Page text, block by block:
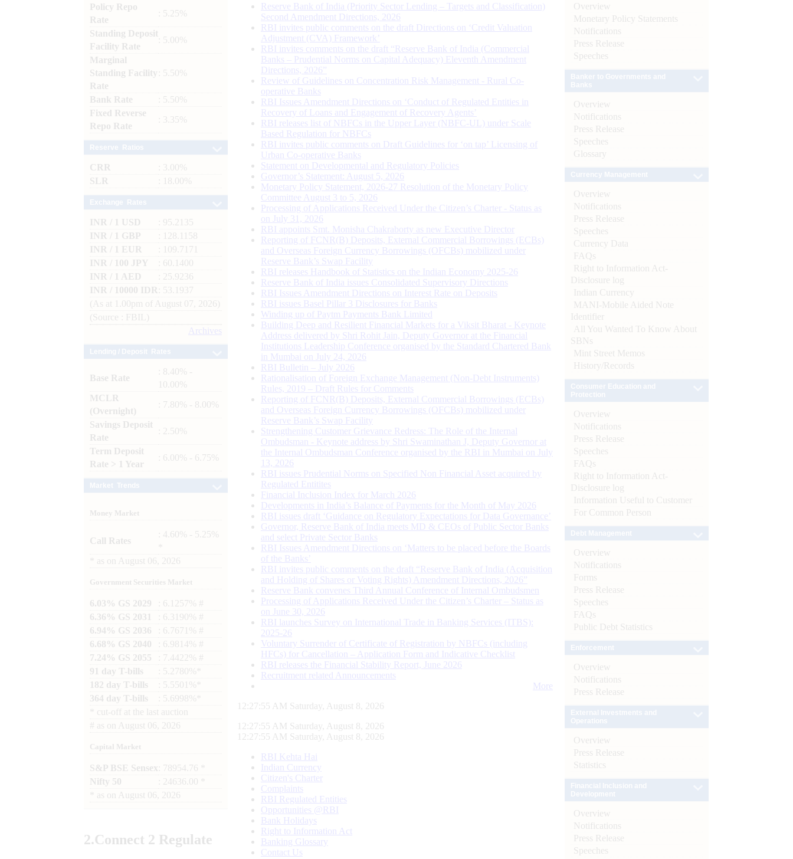
Policy Repo
Rate
: 5.25%
Standing Deposit
Facility Rate
: 5.00%
Marginal
Standing Facility
Rate
: 5.50%
Bank Rate
: 5.50%
Fixed Reverse
Repo Rate
: 3.35%
CRR
: 3.00%
SLR
: 18.00%
INR / 1 USD
: 95.2135
INR / 1 GBP
: 128.1158
INR / 1 EUR
: 109.7171
INR / 100 JPY
: 60.1400
INR / 1 AED
: 25.9236
INR / 10000 IDR
: 53.1937
(As at 1.00pm of August 07, 2026)
(Source : FBIL)
Archives
Base Rate
: 8.40% -
10.00%
MCLR
(Overnight)
: 7.80% - 8.00%
Savings Deposit
Rate
: 2.50%
Term Deposit
Rate > 1 Year
: 6.00% - 6.75%
Money Market
Call Rates
: 4.60% - 5.25%
as on August 06, 2026
Government Securities Market
6.03% GS 2029
: 6.1257% #
6.36% GS 2031
: 6.3190% #
6.94% GS 2036
: 6.7671% #
6.68% GS 2040
: 6.9814% #
7.24% GS 2055
: 7.4422% #
91 day T-bills
: 5.2780%*
182 day T-bills
: 5.5501%*
364 day T-bills
: 5.6998%*
cut-off at the last auction
# as on August 06, 2026
Capital Market
S&P BSE Sensex : 78954.76 *
Nifty 50
: 24636.00 *
as on August 06, 2026
2.Connect 2 Regulate
Reserve Bank of India (Priority Sector Lending – Targets and Classification)
Second Amendment Directions, 2026
RBI invites public comments on the draft Directions on ‘Credit Valuation
Adjustment (CVA) Framework’
RBI invites comments on the draft “Reserve Bank of India (Commercial
Banks – Prudential Norms on Capital Adequacy) Eleventh Amendment
Directions, 2026”
Review of Guidelines on Concentration Risk Management - Rural Co-
operative Banks
RBI Issues Amendment Directions on ‘Conduct of Regulated Entities in
Recovery of Loans and Engagement of Recovery Agents’
RBI releases list of NBFCs in the Upper Layer (NBFC-UL) under Scale
Based Regulation for NBFCs
RBI invites public comments on Draft Guidelines for ‘on tap’ Licensing of
Urban Co-operative Banks
Statement on Developmental and Regulatory Policies
Governor’s Statement: August 5, 2026
Monetary Policy Statement, 2026-27 Resolution of the Monetary Policy
Committee August 3 to 5, 2026
Processing of Applications Received Under the Citizen’s Charter - Status as
on July 31, 2026
RBI appoints Smt. Monisha Chakraborty as new Executive Director
Reporting of FCNR(B) Deposits, External Commercial Borrowings (ECBs)
and Overseas Foreign Currency Borrowings (OFCBs) mobilized under
Reserve Bank’s Swap Facility
RBI releases Handbook of Statistics on the Indian Economy 2025-26
Reserve Bank of India issues Consolidated Supervisory Directions
RBI Issues Amendment Directions on Interest Rate on Deposits
RBI issues Basel Pillar 3 Disclosures for Banks
Winding up of Paytm Payments Bank Limited
Building Deep and Resilient Financial Markets for a Viksit Bharat - Keynote
Address delivered by Shri Rohit Jain, Deputy Governor at the Financial
Institutions Leadership Conference organised by the Standard Chartered Bank
in Mumbai on July 24, 2026
RBI Bulletin – July 2026
Rationalisation of Foreign Exchange Management (Non-Debt Instruments)
Rules, 2019 – Draft Rules for Comments
Reporting of FCNR(B) Deposits, External Commercial Borrowings (ECBs)
and Overseas Foreign Currency Borrowings (OFCBs) mobilized under
Reserve Bank’s Swap Facility
Strengthening Customer Grievance Redress: The Role of the Internal
Ombudsman - Keynote address by Shri Swaminathan J, Deputy Governor at
the Internal Ombudsman Conference organised by the RBI in Mumbai on July
13, 2026
RBI issues Prudential Norms on Specified Non Financial Asset acquired by
Regulated Entitites
Financial Inclusion Index for March 2026
Developments in India’s Balance of Payments for the Month of May 2026
RBI issues draft ‘Guidance on Regulatory Expectations for Data Governance’
Governor, Reserve Bank of India meets MD & CEOs of Public Sector Banks
and select Private Sector Banks
RBI Issues Amendment Directions on ‘Matters to be placed before the Boards
of the Banks’
RBI invites public comments on the draft “Reserve Bank of India (Acquisition
and Holding of Shares or Voting Rights) Amendment Directions, 2026”
Reserve Bank convenes Third Annual Conference of Internal Ombudsmen
Processing of Applications Received Under the Citizen’s Charter – Status as
on June 30, 2026
RBI launches Survey on International Trade in Banking Services (ITBS):
2025-26
Voluntary Surrender of Certificate of Registration by NBFCs (including
HFCs) for Cancellation – Application Form and Indicative Checklist
RBI releases the Financial Stability Report, June 2026
Recruitment related Announcements
More
12:27:56 AM Saturday, August 8, 2026
12:27:56 AM Saturday, August 8, 2026
12:27:56 AM Saturday, August 8, 2026
RBI Kehta Hai
Indian Currency
Citizen's Charter
Complaints
RBI Regulated Entities
Opportunities @RBI
Bank Holidays
Right to Information Act
Banking Glossary
Contact Us
Overview
Monetary Policy Statements
Notifications
Press Release
Speeches
Overview
Notifications
Press Release
Speeches
Glossary
Overview
Notifications
Press Release
Speeches
Currency Data
FAQs
Right to Information Act-
Disclosure log
Indian Currency
MANI-Mobile Aided Note
Identifier
All You Wanted To Know About
SBNs
Mint Street Memos
History/Records
Overview
Notifications
Press Release
Speeches
FAQs
Right to Information Act-
Disclosure log
Information Useful to Customer
For Common Person
Overview
Notifications
Forms
Press Release
Speeches
FAQs
Public Debt Statistics
Overview
Notifications
Press Release
Overview
Press Release
Statistics
Overview
Notifications
Press Release
Speeches